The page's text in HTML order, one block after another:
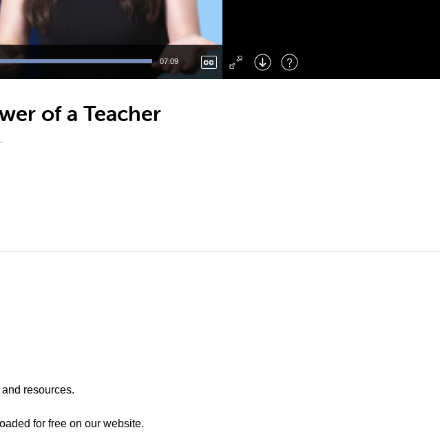
07:09
Right : Skip Forward
: Toggle Fullscreen
of a Teacher
resources.
for free on our website.